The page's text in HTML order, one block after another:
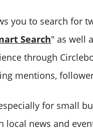
you to search for
Search" as well
through
mentions,
for small
local news and